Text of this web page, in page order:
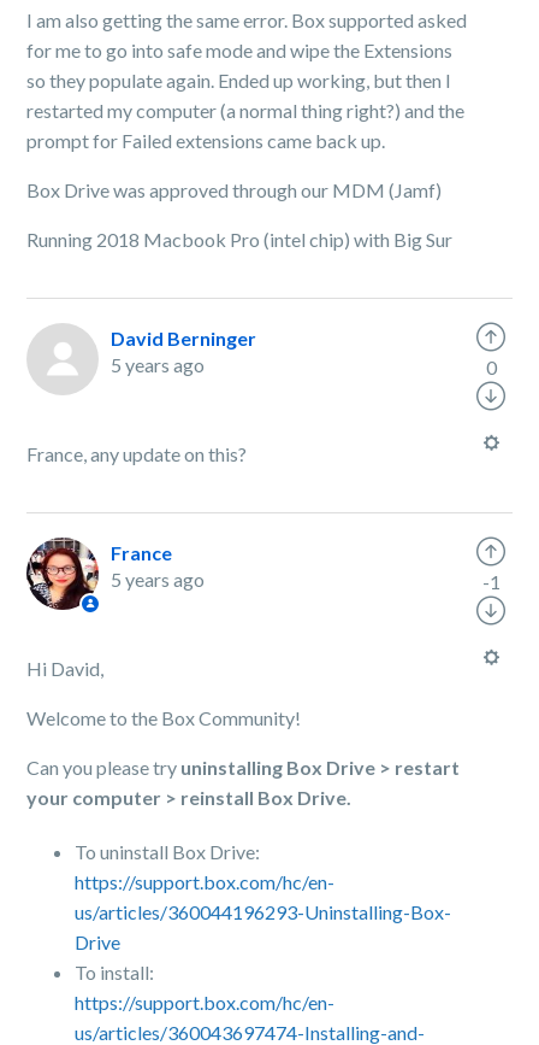
I am also getting the same error. Box supported asked
for me to go into safe mode and wipe the Extensions
so they populate again. Ended up working, but then I
restarted my computer (a normal thing right?) and the
prompt for Failed extensions came back up.
Box Drive was approved through our MDM (Jamf)
Running 2018 Macbook Pro (intel chip) with Big Sur
David Berninger
5 years ago
France, any update on this?
0
France
5 years ago
Hi David,
Welcome to the Box Community!
Can you please try uninstalling Box Drive > restart
your computer > reinstall Box Drive.
To uninstall Box Drive:
https://support.box.com/hc/en-
us/articles/360044196293-Uninstalling-Box-
Drive
To install:
https://support.box.com/hc/en-
us/articles/360043697474-Installing-and-
-1